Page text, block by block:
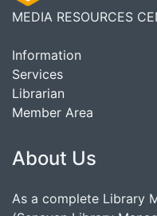
MEDIA RESOURCES
Information
Services
Librarian
Member Area
About Us
As a complete Library